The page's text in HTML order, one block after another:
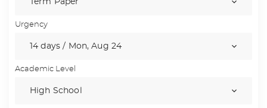
Urgency
Academic Level